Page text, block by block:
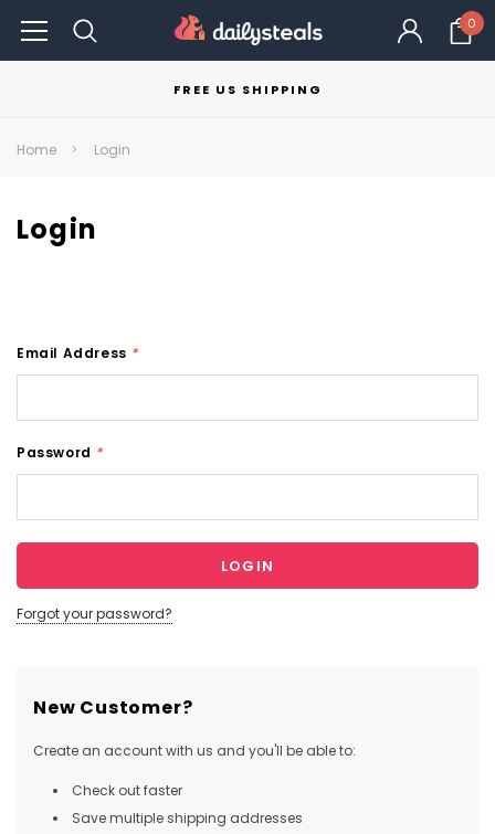
0
FREE US SHIPPING
Home Login
Login
Email Address *
Password *
Forgot your password?
New Customer?
Create an account with us and you'll be able to:
Check out faster
Save multiple shipping addresses